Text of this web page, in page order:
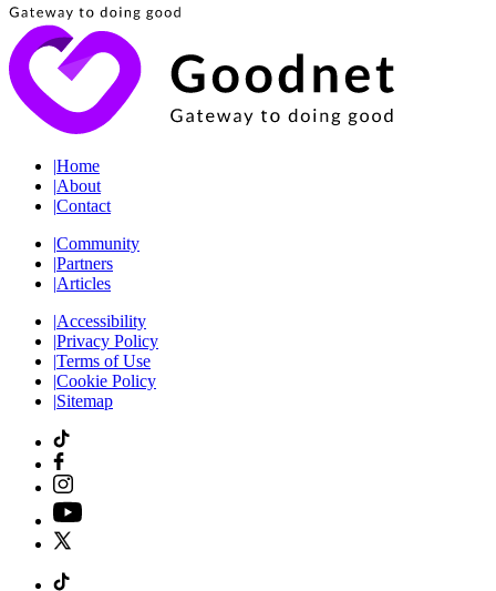
|Home
|About
|Contact
|Community
|Partners
|Articles
|Accessibility
|Privacy Policy
|Terms of Use
|Cookie Policy
|Sitemap